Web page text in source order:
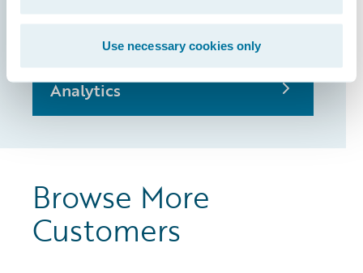
Use necessary cookies only
ClaimCenter
Analytics
Browse More
Customers